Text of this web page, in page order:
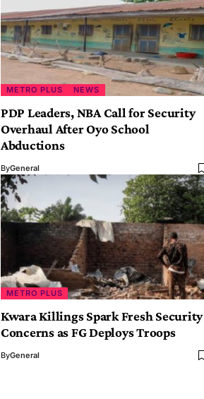
METRO PLUS NEWS
PDP Leaders, NBA Call for Security
Overhaul After Oyo School
Abductions
ByGeneral
METRO PLUS
Kwara Killings Spark Fresh Security
Concerns as FG Deploys Troops
ByGeneral